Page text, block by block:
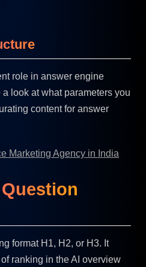
role in answer engine
look at what parameters you
content for answer
Marketing Agency in India
format H1, H2, or H3. It
ranking in the AI overview